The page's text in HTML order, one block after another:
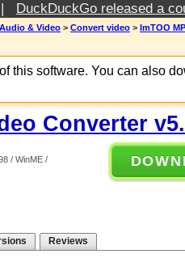
| DuckDuckGo released a
Audio & Video > Convert video > ImTOO
this software. You can also
Converter
/ WinME /
Reviews